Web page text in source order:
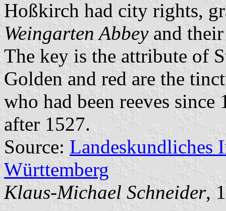
Hoßkirch had city rights,
Weingarten Abbeyand
The key is the attribute of
Golden and red are the
who had been reeves
after 1527.
Source: Landeskundliches
Württemberg
Klaus-Michael Schneider,